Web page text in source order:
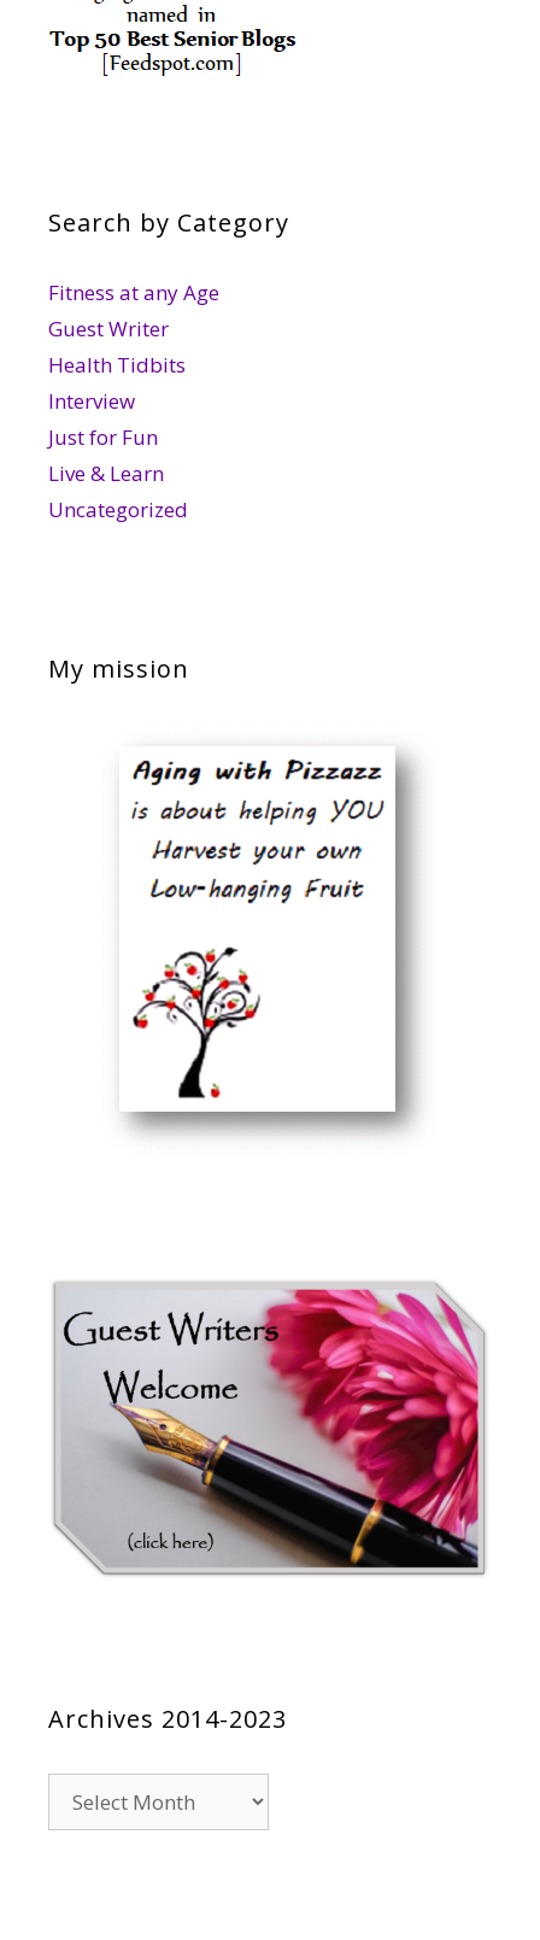
Search by Category
Fitness at any Age
Guest Writer
Health Tidbits
Interview
Just for Fun
Live & Learn
Uncategorized
My mission
Archives 2014-2023
2014-